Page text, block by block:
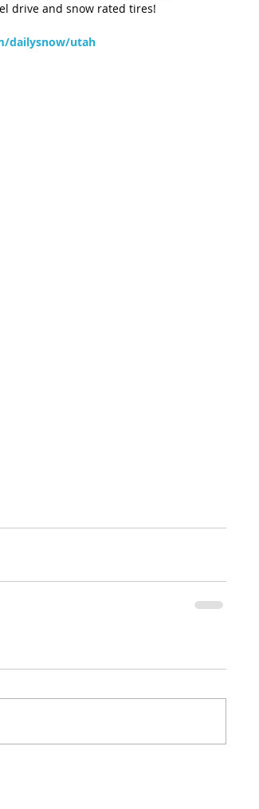
drive and snow rated tires!
dailysnow/utah